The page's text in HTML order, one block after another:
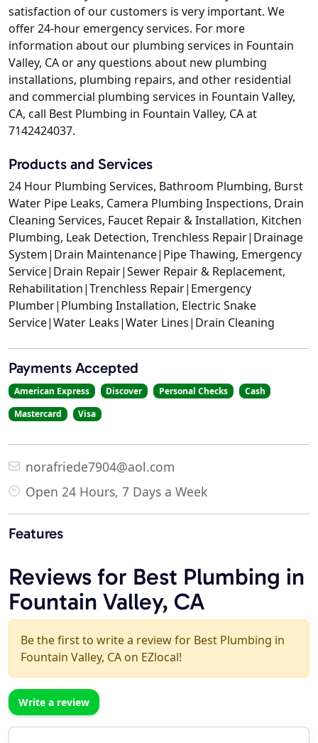
satisfaction of our customers is very important. We
offer 24-hour emergency services. For more
information about our plumbing services in Fountain
Valley, CA or any questions about new plumbing
installations, plumbing repairs, and other residential
and commercial plumbing services in Fountain Valley,
CA, call Best Plumbing in Fountain Valley, CA at
7142424037.
Products and Services
24 Hour Plumbing Services, Bathroom Plumbing, Burst
Water Pipe Leaks, Camera Plumbing Inspections, Drain
Cleaning Services, Faucet Repair & Installation, Kitchen
Plumbing, Leak Detection, Trenchless Repair|Drainage
System|Drain Maintenance|Pipe Thawing, Emergency
Service|Drain Repair|Sewer Repair & Replacement,
Rehabilitation|Trenchless Repair|Emergency
Plumber|Plumbing Installation, Electric Snake
Service|Water Leaks|Water Lines|Drain Cleaning
Payments Accepted
American Express Discover Personal Checks
Cash
Mastercard
Visa
norafriede7904@aol.com
Open 24 Hours, 7 Days a Week
Features
Reviews for Best Plumbing in
Fountain Valley, CA
Be the first to write a review for Best Plumbing in
Fountain Valley, CA on EZlocal!
Write a review